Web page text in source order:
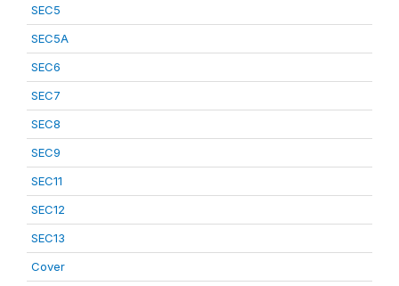
SEC5
SEC5A
SEC6
SEC7
SEC8
SEC9
SEC11
SEC12
SEC13
Cover